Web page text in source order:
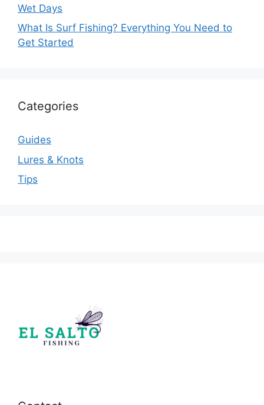
Wet Days
What Is Surf Fishing? Everything You Need to
Get Started
Categories
Guides
Lures & Knots
Tips